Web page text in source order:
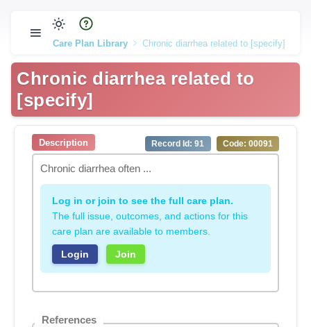
Care Plan Library Chronic diarrhea related to [specify]
Chronic diarrhea related to
[specify]
Description Record Id: 91 Code: 00091
Chronic diarrhea often ...
Log in or join to see the full care plan.
The full issue, outcomes, and actions for this
care plan are available to members.
Login Join
References